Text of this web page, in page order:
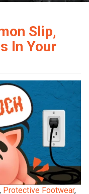
Slip,
In Your
, Protective Footwear,